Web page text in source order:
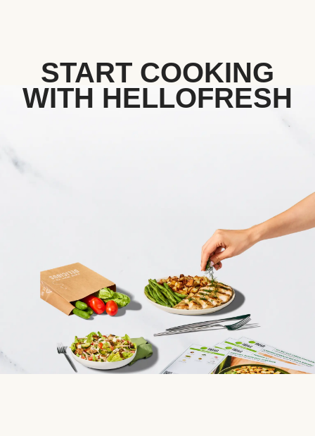
START COOKING
WITH HELLOFRESH